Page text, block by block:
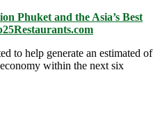
Phuket and the Asia’s Best
to help generate an estimated of
within the next six